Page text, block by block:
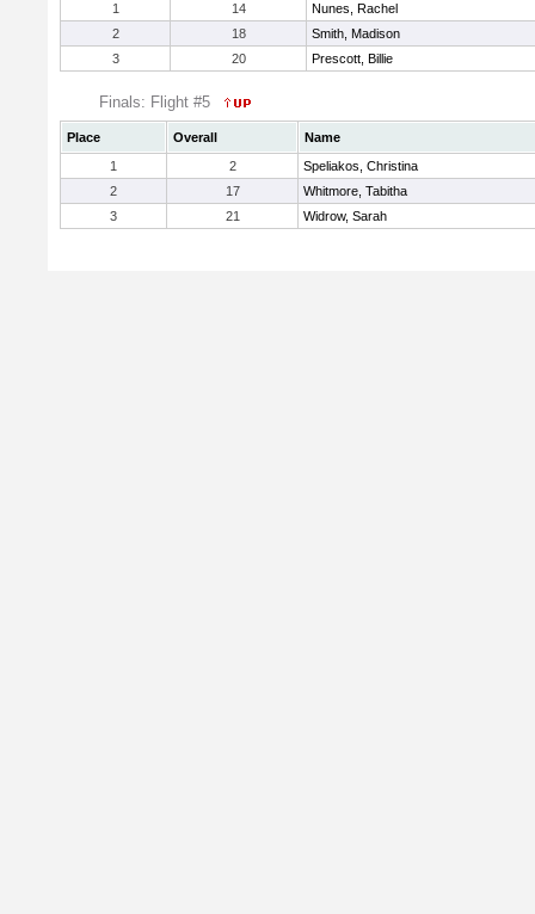
1
14
Nunes, Rachel
2
18
Smith, Madison
3
20 Prescott, Billie
Finals: Flight #5
Place Overall
Name
1
2
Speliakos, Christina
2
17
Whitmore, Tabitha
3
21 Widrow, Sarah